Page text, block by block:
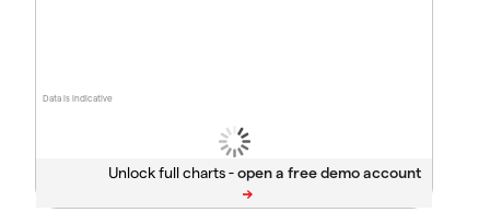
Data is indicative
Unlock full charts -